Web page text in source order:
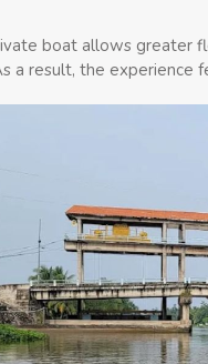
boat allows greater
a result, the experience